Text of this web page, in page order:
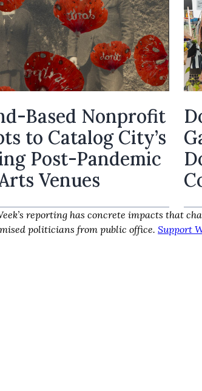
Based Nonprofit
to Catalog City’s
Post-Pandemic
Venues
reporting has concrete impacts that
politicians from public office.Support